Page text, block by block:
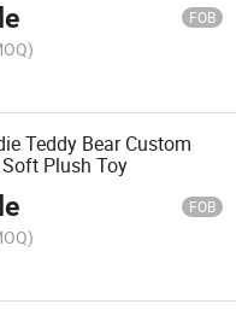
FOB
Teddy Bear Custom
Plush Toy
FOB